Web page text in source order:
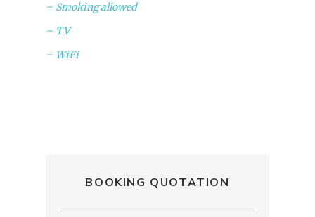
Smoking allowed
TV
WiFi
BOOKING QUOTATION